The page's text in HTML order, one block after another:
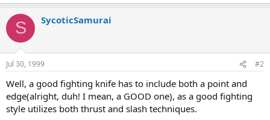
S SycoticSamurai
Jul 30, 1999 #2
Well, a good fighting knife has to include both a point and
edge(alright, duh! I mean, a GOOD one), as a good fighting
style utilizes both thrust and slash techniques.